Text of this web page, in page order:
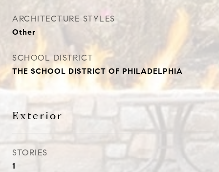
ARCHITECTURE STYLES
Other
SCHOOL DISTRICT
THE SCHOOL DISTRICT OF PHILADELPHIA
Exterior
STORIES
1